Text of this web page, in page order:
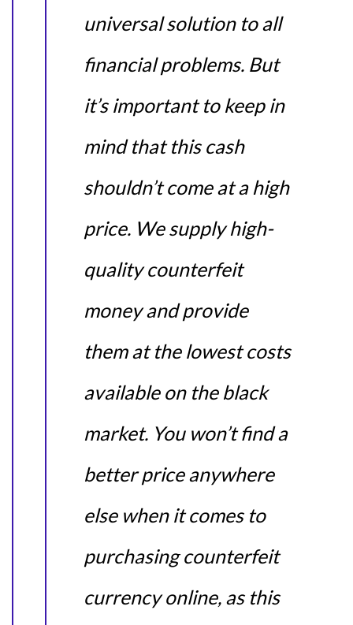
universal solution to all
financial problems. But
it’s important to keep in
mind that this cash
shouldn’t come at a high
price. We supply high-
quality counterfeit
money and provide
them at the lowest costs
available on the black
market. You won’t find a
better price anywhere
else when it comes to
purchasing counterfeit
currency online, as this